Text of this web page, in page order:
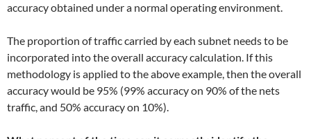
accuracy obtained under a normal operating environment.
The proportion of traffic carried by each subnet needs to be
incorporated into the overall accuracy calculation. If this
methodology is applied to the above example, then the overall
accuracy would be 95% (99% accuracy on 90% of the nets
traffic, and 50% accuracy on 10%).